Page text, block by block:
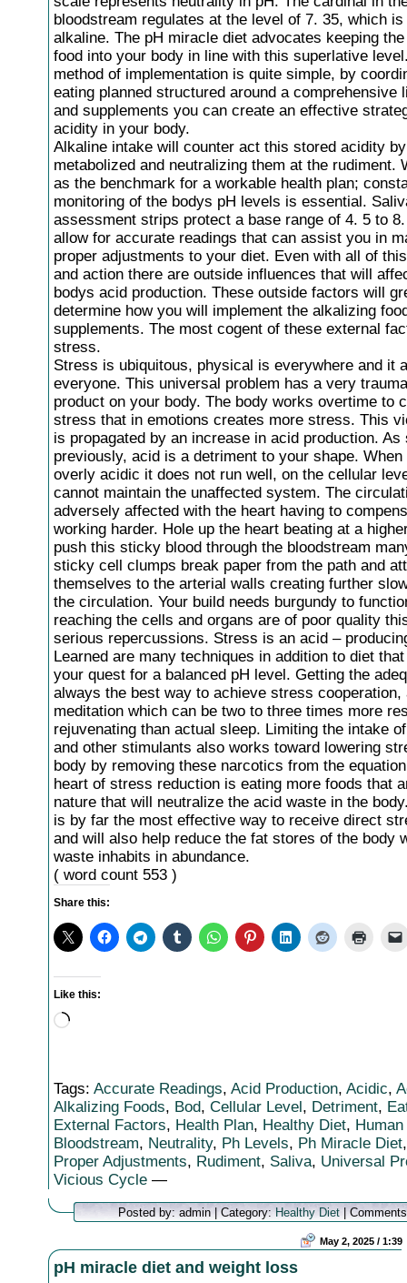
bloodstream regulates at the level of 7. 35, which
alkaline. The pH miracle diet advocates keeping
food into your body in line with this superlative
method of implementation is quite simple, by
eating planned structured around a comprehensive
and supplements you can create an effective
acidity in your body.
Alkaline intake will counter act this stored acidity
metabolized and neutralizing them at the rudiment.
as the benchmark for a workable health plan;
monitoring of the bodys pH levels is essential.
assessment strips protect a base range of 4. 5 to
allow for accurate readings that can assist you in
proper adjustments to your diet. Even with all of
and action there are outside influences that will
bodys acid production. These outside factors will
determine how you will implement the alkalizing
supplements. The most cogent of these external
stress.
Stress is ubiquitous, physical is everywhere and it
everyone. This universal problem has a very
product on your body. The body works overtime to
stress that in emotions creates more stress. This
is propagated by an increase in acid production. As
previously, acid is a detriment to your shape.
overly acidic it does not run well, on the cellular
cannot maintain the unaffected system. The
adversely affected with the heart having to
working harder. Hole up the heart beating at a
push this sticky blood through the bloodstream
sticky cell clumps break paper from the path and
themselves to the arterial walls creating further
the circulation. Your build needs burgundy to
reaching the cells and organs are of poor quality
serious repercussions. Stress is an acid –
Learned are many techniques in addition to diet
your quest for a balanced pH level. Getting the
always the best way to achieve stress cooperation,
meditation which can be two to three times more
rejuvenating than actual sleep. Limiting the intake
and other stimulants also works toward lowering
body by removing these narcotics from the
heart of stress reduction is eating more foods that
nature that will neutralize the acid waste in the
is by far the most effective way to receive direct
and will also help reduce the fat stores of the body
waste inhabits in abundance.
( word count 553 )
Share this:
Like this:
Loading…
Tags: Accurate Readings, Acid Production, Acidic,
Alkalizing Foods, Bod, Cellular Level, Detriment,
External Factors, Health Plan, Healthy Diet, Human
Bloodstream, Neutrality, Ph Levels, Ph Miracle Diet
Proper Adjustments, Rudiment, Saliva, Universal
Vicious Cycle —
Posted by: admin | Category:Healthy Diet |
May 2, 2025 / 1:39
pH miracle diet and weight loss